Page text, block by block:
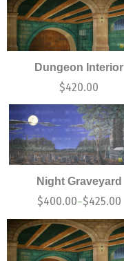
Dungeon Interior
$420.00
Night Graveyard
$400.00–$425.00